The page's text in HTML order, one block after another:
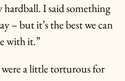
I said something
– but it’s the best we can
with it.”
a little torturous for